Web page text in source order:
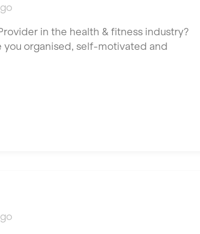
in the health & fitness industry?
you organised, self-motivated and